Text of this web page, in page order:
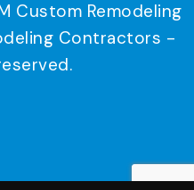
Custom Remodeling
Contractors -